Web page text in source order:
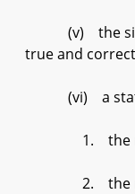
(v) the
true and
(vi) a
1. the
2. the